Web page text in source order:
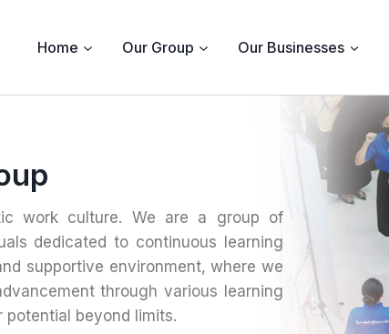
Home Our Group Our Businesses
work culture. We are a group of
dedicated to continuous learning
supportive environment, where we
through various learning
potential beyond limits.